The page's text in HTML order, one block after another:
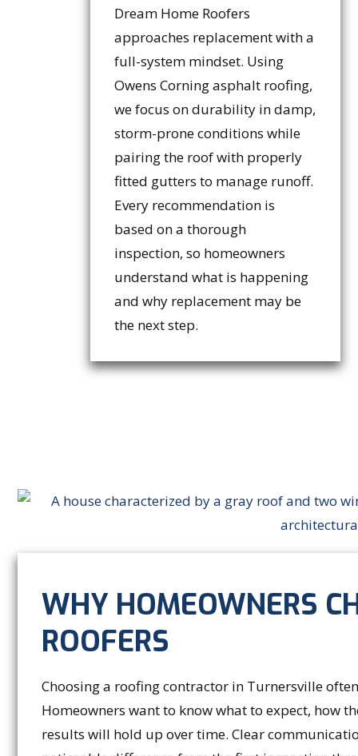
Dream Home Roofers
approaches replacement with a
full-system mindset. Using
Owens Corning asphalt roofing,
we focus on durability in damp,
storm-prone conditions while
pairing the roof with properly
fitted gutters to manage runoff.
Every recommendation is
based on a thorough
inspection, so homeowners
understand what is happening
and why replacement may be
the next step.
WHY HOMEOWNERS
ROOFERS
Choosing a roofing contractor in Turnersville
Homeowners want to know what to expect, how
results will hold up over time. Clear